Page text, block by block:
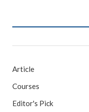
Article
Courses
Editor's Pick